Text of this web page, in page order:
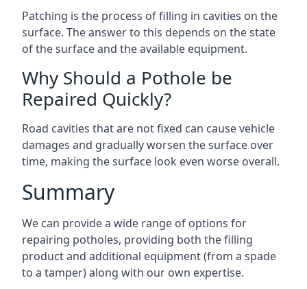
Patching is the process of filling in cavities on the
surface. The answer to this depends on the state
of the surface and the available equipment.
Why Should a Pothole be
Repaired Quickly?
Road cavities that are not fixed can cause vehicle
damages and gradually worsen the surface over
time, making the surface look even worse overall.
Summary
We can provide a wide range of options for
repairing potholes, providing both the filling
product and additional equipment (from a spade
to a tamper) along with our own expertise.